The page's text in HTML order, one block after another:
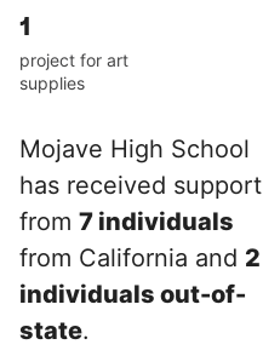
1
project for art
supplies
Mojave High School
has received support
from 7 individuals
from California and 2
individuals out-of-
state.